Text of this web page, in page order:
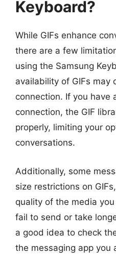
Keyboard?
While GIFs enhance
there are a few
using the Samsung
availability of GIFs may
connection. If you have
connection, the GIF
properly, limiting your
conversations.
Additionally, some
size restrictions on
quality of the media
fail to send or take
a good idea to check
the messaging app you